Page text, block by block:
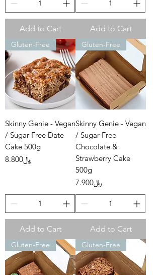
Add to Cart Add to Cart
Gluten-Free
Skinny Genie - Vegan
/ Sugar Free Date
Cake 500g
Price ﷼8.800
Add to Cart
Gluten-Free
Skinny Genie - Vegan
/ Sugar Free
Chocolate &
Strawberry Cake
500g
Price ﷼7.900
Add to Cart
Gluten-Free Gluten-Free